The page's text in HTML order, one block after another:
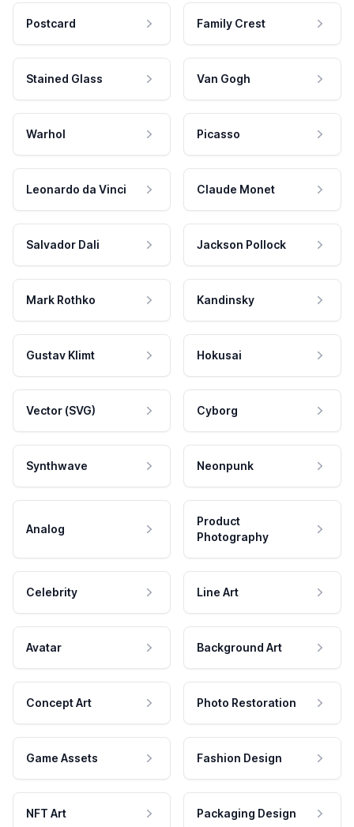
Postcard Family Crest
Stained Glass Van Gogh
Warhol Picasso
Leonardo da Vinci Claude Monet
Salvador Dali Jackson Pollock
Mark Rothko Kandinsky
Gustav Klimt Hokusai
Vector (SVG) Cyborg
Synthwave Neonpunk
Analog
Product
Photography
Celebrity Line Art
Avatar Background Art
Concept Art Photo Restoration
Game Assets Fashion Design
NFT Art Packaging Design